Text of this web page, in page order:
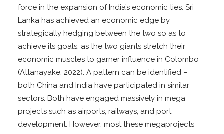
force in the expansion of India’s economic ties. Sri
Lanka has achieved an economic edge by
strategically hedging between the two so as to
achieve its goals, as the two giants stretch their
economic muscles to garner influence in Colombo
(Attanayake, 2022). A pattern can be identified –
both China and India have participated in similar
sectors. Both have engaged massively in mega
projects such as airports, railways, and port
development. However, most these megaprojects